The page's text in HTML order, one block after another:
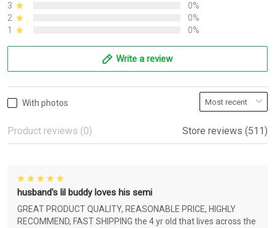
3
0%
2
0%
1
0%
Write a review
With photos
Product reviews (0) Store reviews (511)
husband's lil buddy loves his semi
GREAT PRODUCT QUALITY, REASONABLE PRICE, HIGHLY
RECOMMEND, FAST SHIPPING the 4 yr old that lives across the